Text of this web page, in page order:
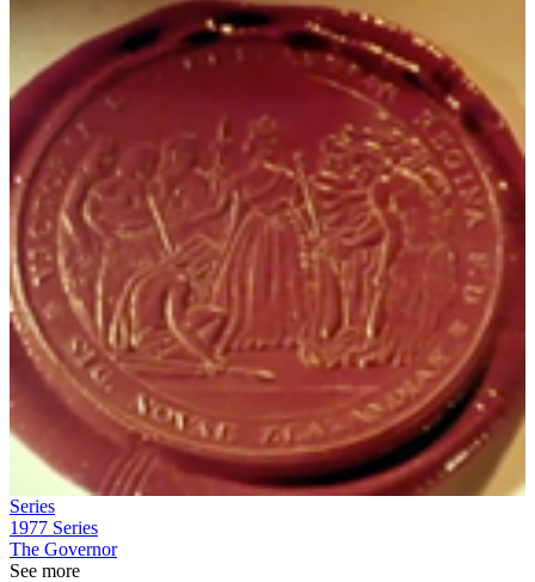
Series
1977 Series
The Governor
See more